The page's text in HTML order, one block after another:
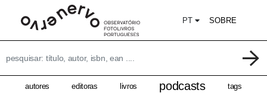
PT SOBRE
autores editoras livros podcasts tags